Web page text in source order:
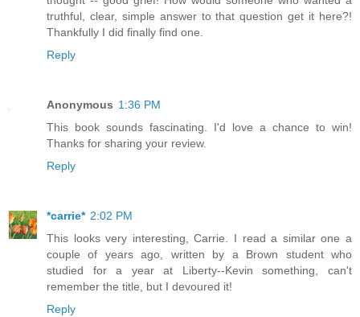
truthful, clear, simple answer to that question get it here?!
Thankfully I did finally find one.
Reply
Anonymous 1:36 PM
This book sounds fascinating. I'd love a chance to win!
Thanks for sharing your review.
Reply
*carrie* 2:02 PM
This looks very interesting, Carrie. I read a similar one a
couple of years ago, written by a Brown student who
studied for a year at Liberty--Kevin something, can't
remember the title, but I devoured it!
Reply